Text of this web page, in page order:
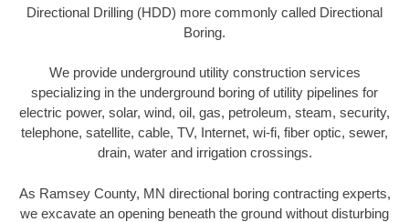
Directional Drilling (HDD) more commonly called Directional
Boring.
We provide underground utility construction services
specializing in the underground boring of utility pipelines for
electric power, solar, wind, oil, gas, petroleum, steam, security,
telephone, satellite, cable, TV, Internet, wi-fi, fiber optic, sewer,
drain, water and irrigation crossings.
As Ramsey County, MN directional boring contracting experts,
we excavate an opening beneath the ground without disturbing